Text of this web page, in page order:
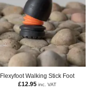
Flexyfoot Walking Stick Foot
£12.95 inc. VAT